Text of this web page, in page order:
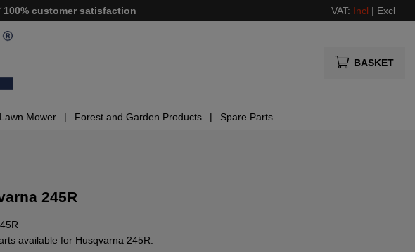
100% customer satisfaction VAT: Incl | Excl
BASKET
Mower Forest and Garden Products Spare Parts
245R
available for Husqvarna 245R.